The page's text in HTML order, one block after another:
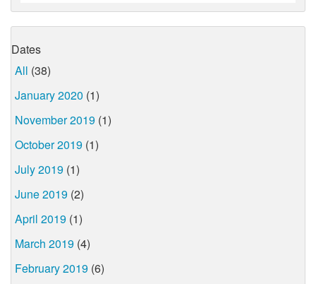
Dates
All (38)
January 2020 (1)
November 2019 (1)
October 2019 (1)
July 2019 (1)
June 2019 (2)
April 2019 (1)
March 2019 (4)
February 2019 (6)